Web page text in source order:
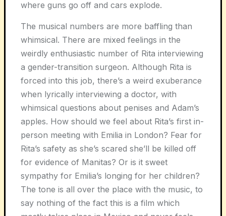
where guns go off and cars explode.
The musical numbers are more baffling than
whimsical. There are mixed feelings in the
weirdly enthusiastic number of Rita interviewing
a gender-transition surgeon. Although Rita is
forced into this job, there’s a weird exuberance
when lyrically interviewing a doctor, with
whimsical questions about penises and Adam’s
apples. How should we feel about Rita’s first in-
person meeting with Emilia in London? Fear for
Rita’s safety as she’s scared she’ll be killed off
for evidence of Manitas? Or is it sweet
sympathy for Emilia’s longing for her children?
The tone is all over the place with the music, to
say nothing of the fact this is a film which